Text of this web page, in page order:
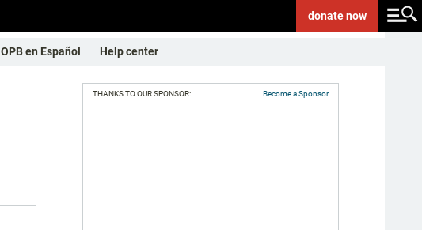
donatenow
OPB en Español Help center
THANKS TO OUR SPONSOR: Become a Sponsor